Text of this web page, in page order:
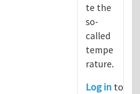
te the
so-
called
tempe
rature.
Log in to